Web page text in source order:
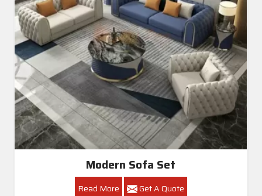
Modern Sofa Set
Read More Get A Quote